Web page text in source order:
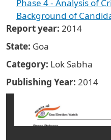
Phase 4 - Analysis of
Background of
Report year 2014
State Goa
Category Lok Sabha
Publishing Year 2014